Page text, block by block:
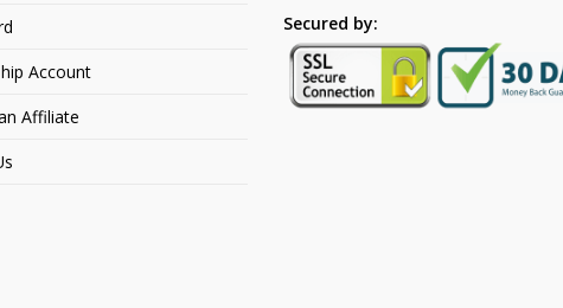
Account
Affiliate
Secured by: